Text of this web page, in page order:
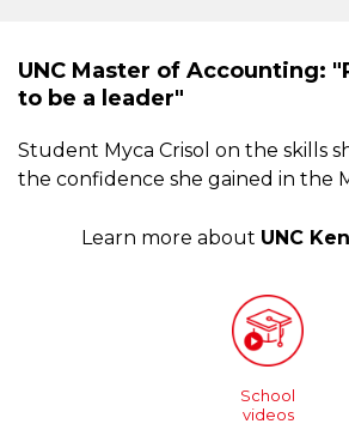
UNC Master of Accounting:
to be a leader"
Student Myca Crisol on the skills
the confidence she gained in the
Learn more about UNC
School
videos